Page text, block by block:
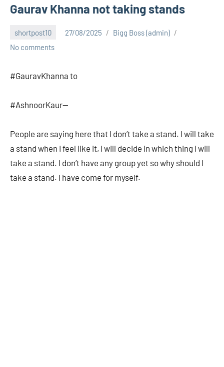
Gaurav Khanna not taking stands
shortpost10 27/08/2025
Bigg Boss (admin)
No comments
#GauravKhanna to
#AshnoorKaur—
People are saying here that I don’t take a stand. I will take
a stand when I feel like it, I will decide in which thing I will
take a stand. I don’t have any group yet so why should I
take a stand. I have come for myself.